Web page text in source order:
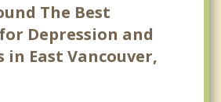
The Best
Depression and
in East Vancouver,